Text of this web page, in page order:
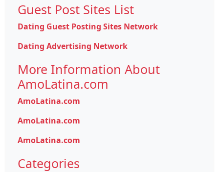
Guest Post Sites List
Dating Guest Posting Sites Network
Dating Advertising Network
More Information About
AmoLatina.com
AmoLatina.com
AmoLatina.com
AmoLatina.com
Categories